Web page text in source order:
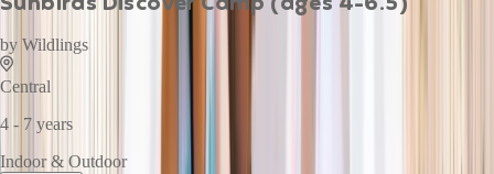
by Wildlings
Central
4 - 7 years
Indoor & Outdoor